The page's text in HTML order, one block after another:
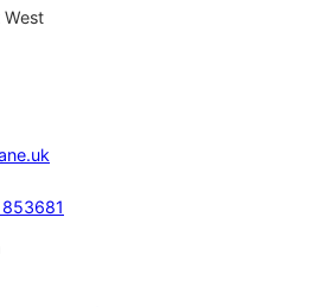
West